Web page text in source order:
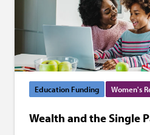
Education Funding Women's
Wealth and the Single